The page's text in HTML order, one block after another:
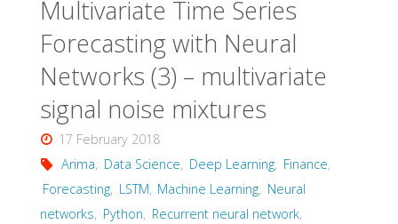
series"
Multivariate Time Series
Forecasting with Neural
Networks (3) – multivariate
signal noise mixtures
17 February 2018
Arima, Data Science, Deep Learning, Finance,
Forecasting, LSTM, Machine Learning, Neural
networks, Python, Recurrent neural network,